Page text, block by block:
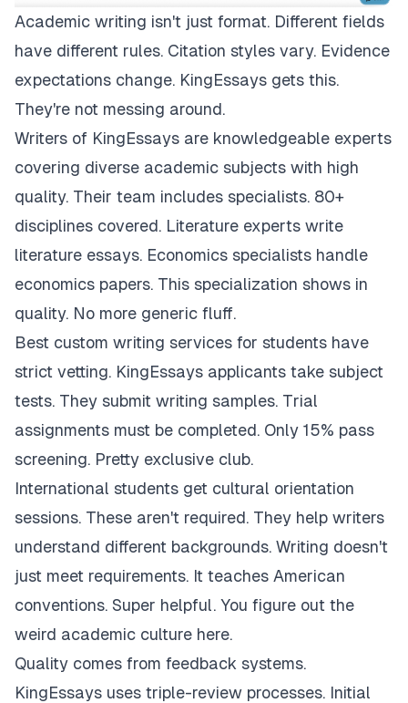
Academic writing isn't just format. Different fields
have different rules. Citation styles vary. Evidence
expectations change. KingEssays gets this.
They're not messing around.
Writers of KingEssays are knowledgeable experts
covering diverse academic subjects with high
quality. Their team includes specialists. 80+
disciplines covered. Literature experts write
literature essays. Economics specialists handle
economics papers. This specialization shows in
quality. No more generic fluff.
Best custom writing services for students have
strict vetting. KingEssays applicants take subject
tests. They submit writing samples. Trial
assignments must be completed. Only 15% pass
screening. Pretty exclusive club.
International students get cultural orientation
sessions. These aren't required. They help writers
understand different backgrounds. Writing doesn't
just meet requirements. It teaches American
conventions. Super helpful. You figure out the
weird academic culture here.
Quality comes from feedback systems.
KingEssays uses triple-review processes. Initial